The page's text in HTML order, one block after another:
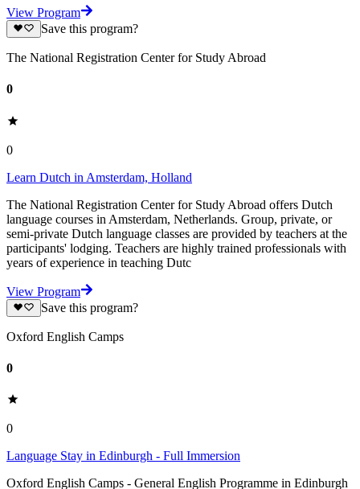
View Program
Save this program?
The National Registration Center for Study Abroad
0
0
Learn Dutch in Amsterdam, Holland
The National Registration Center for Study Abroad offers Dutch
language courses in Amsterdam, Netherlands. Group, private, or
semi-private Dutch language classes are provided by teachers at the
participants' lodging. Teachers are highly trained professionals with
years of experience in teaching Dutc
View Program
Save this program?
Oxford English Camps
0
0
Language Stay in Edinburgh - Full Immersion
Oxford English Camps - General English Programme in Edinburgh